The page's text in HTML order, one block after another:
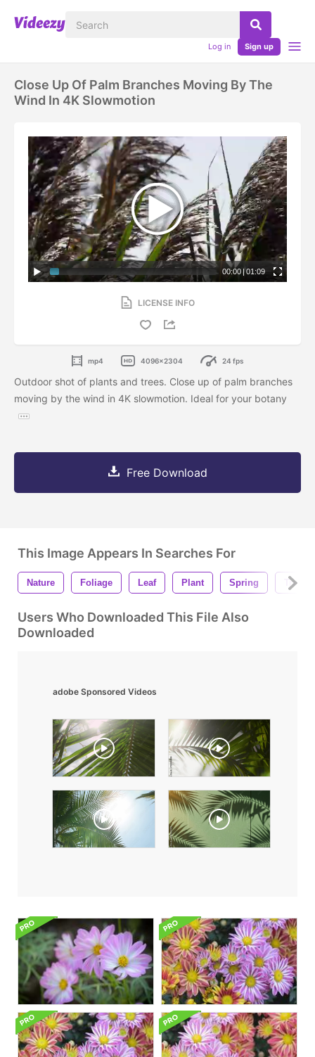
Log in Sign up
Close Up Of Palm Branches Moving By The
Wind In 4K Slowmotion
00:00 |01:09
LICENSE INFO
mp4 4096x2304 24 fps
Outdoor shot of plants and trees. Close up of palm branches
moving by the wind in 4K slowmotion. Ideal for your botany
Free Download
This Image Appears In Searches For
Nature Foliage Leaf Plant Spring Tree
Users Who Downloaded This File Also
Downloaded
adobe Sponsored Videos